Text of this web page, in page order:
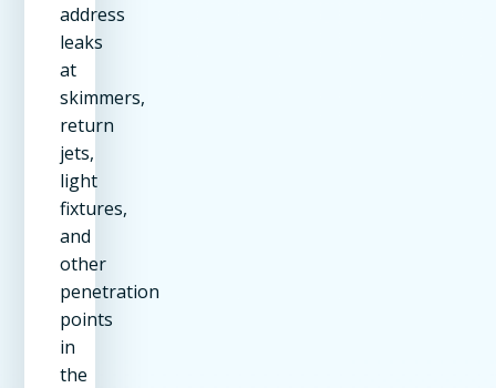
address
leaks
at
skimmers,
return
jets,
light
fixtures,
and
other
penetration
points
in
the